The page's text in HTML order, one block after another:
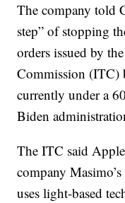
The company told
step” of stopping
orders issued by
Commission (ITC)
currently under a
Biden
The ITC said
company
uses light-based